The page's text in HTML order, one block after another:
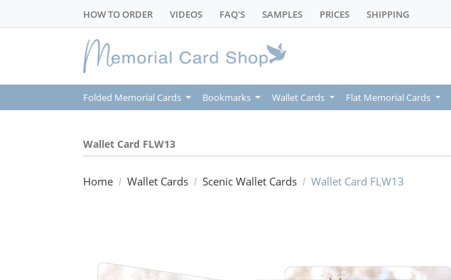
HOW TO ORDER VIDEOS FAQ'S SAMPLES PRICES SHIPPING
Folded Memorial Cards Bookmarks Wallet Cards Flat Memorial Cards
Wallet Card FLW13
Home Wallet Cards Scenic Wallet Cards Wallet Card FLW13